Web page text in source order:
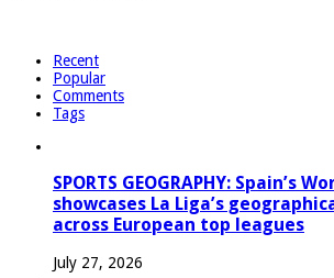
Recent
Popular
Comments
Tags
SPORTS GEOGRAPHY: Spain’s
showcases La Liga’s
across European top leagues
July 27, 2026